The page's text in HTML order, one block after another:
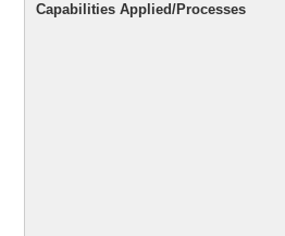
Capabilities Applied/Processes